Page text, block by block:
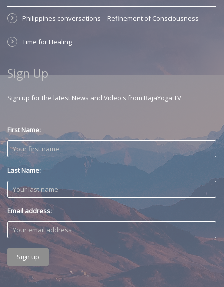
Philippines conversations – Refinement of Consciousness
Time for Healing
Sign Up
Sign up for the latest News and Video's from RajaYoga TV
First Name:
Last Name:
Email address: